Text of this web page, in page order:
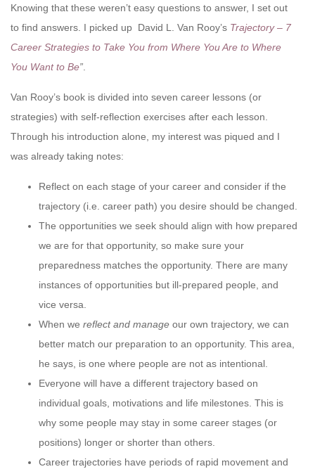
Knowing that these weren’t easy questions to answer, I set out
to find answers. I picked up David L. Van Rooy’s Trajectory – 7
Career Strategies to Take You from Where You Are to Where
You Want to Be”
Van Rooy’s book is divided into seven career lessons (or
strategies) with self-reflection exercises after each lesson.
Through his introduction alone, my interest was piqued and I
was already taking notes:
Reflect on each stage of your career and consider if the
trajectory (i.e. career path) you desire should be changed.
The opportunities we seek should align with how prepared
we are for that opportunity, so make sure your
preparedness matches the opportunity. There are many
instances of opportunities but ill-prepared people, and
vice versa.
When we reflect and manage our own trajectory, we can
better match our preparation to an opportunity. This area,
he says, is one where people are not as intentional.
Everyone will have a different trajectory based on
individual goals, motivations and life milestones. This is
why some people may stay in some career stages (or
positions) longer or shorter than others.
Career trajectories have periods of rapid movement and